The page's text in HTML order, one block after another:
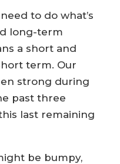
to do what’s
long-term
a short and
term. Our
strong during
past three
last remaining
be bumpy,